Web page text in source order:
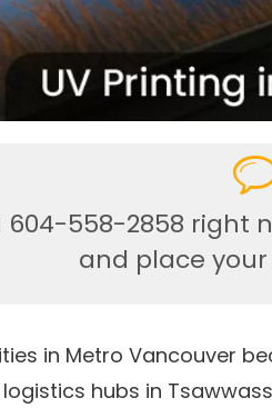
604-558-2858 right
and place
in Metro Vancouver
hubs in